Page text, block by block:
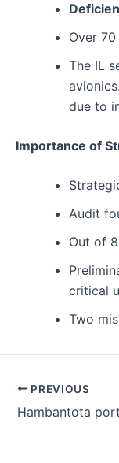
Over
The IL
due to
Importance of
Audit
Out of
critical
Two
Post
navigation
PREVIOUS
Hambantota port